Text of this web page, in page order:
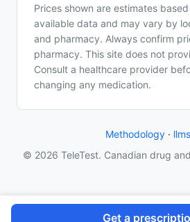
Get a
Prices shown are estimates
available data and may vary by
and pharmacy. Always confirm
pharmacy. This site does not
Consult a healthcare provider
changing any medication.
Methodology ·
© 2026 TeleTest. Canadian drug